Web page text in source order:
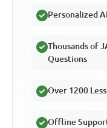
Personalized
Thousands of
Questions
Over 1200
Offline